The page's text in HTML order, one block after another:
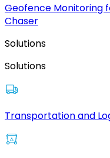
Geofence Monitoring
Chaser
Solutions
Solutions
Transportation and